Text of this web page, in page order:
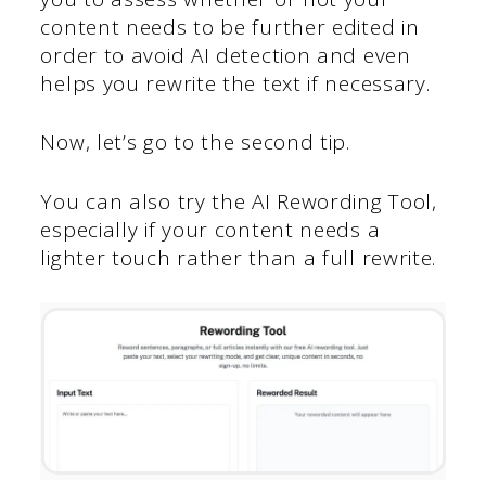
content needs to be further edited in
order to avoid AI detection and even
helps you rewrite the text if necessary.
Now, let’s go to the second tip.
You can also try the AI Rewording Tool,
especially if your content needs a
lighter touch rather than a full rewrite.